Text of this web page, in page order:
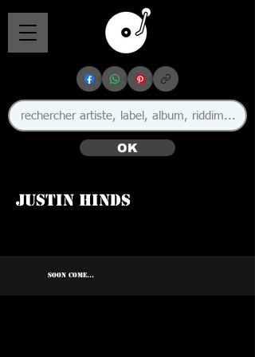
OK
Justin Hinds
SOON COME...